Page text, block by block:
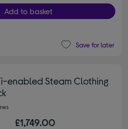
Add to basket
Save for later
enabled Steam Clothing
£1,749.00